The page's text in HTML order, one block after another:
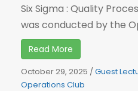
Six Sigma : Quality
was conducted by the
Read More
October 29, 2025 /Guest
Operations Club